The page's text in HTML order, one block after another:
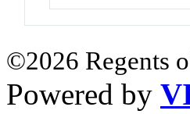
©2026 Regents
Powered by